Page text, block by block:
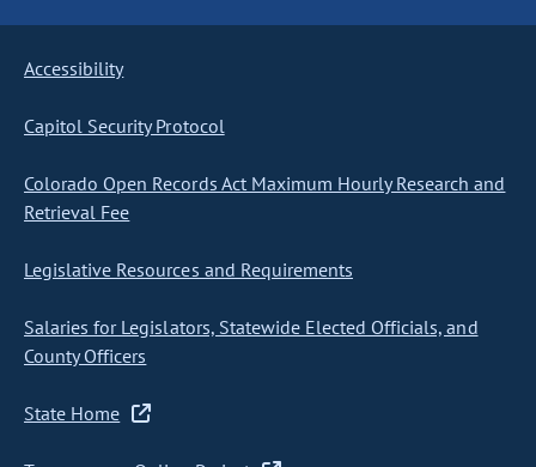
Accessibility
Capitol Security Protocol
Colorado Open Records Act Maximum Hourly Research and
Retrieval Fee
Legislative Resources and Requirements
Salaries for Legislators, Statewide Elected Officials, and
County Officers
State Home